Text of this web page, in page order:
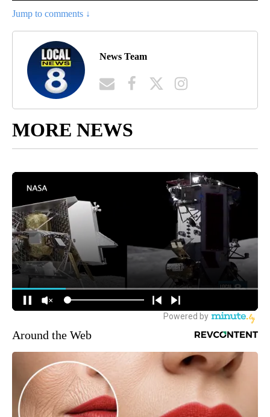
Jump to comments ↓
News Team
MORE NEWS
Around the Web